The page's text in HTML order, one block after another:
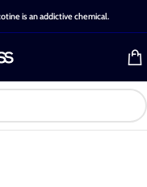
is an addictive chemical.